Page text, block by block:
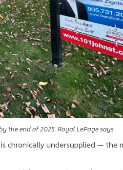
the end of 2025, Royal LePage says.
chronically undersupplied — the